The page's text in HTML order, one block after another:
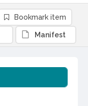
Bookmark item
Manifest